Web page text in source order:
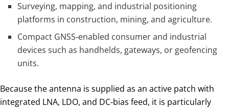
Surveying, mapping, and industrial positioning
platforms in construction, mining, and agriculture.
Compact GNSS‑enabled consumer and industrial
devices such as handhelds, gateways, or geofencing
units.
Because the antenna is supplied as an active patch with
integrated LNA, LDO, and DC‑bias feed, it is particularly